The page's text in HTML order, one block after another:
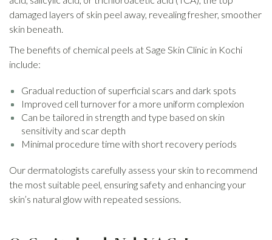
damaged layers of skin peel away, revealing fresher, smoother
skin beneath.
The benefits of chemical peels at Sage Skin Clinic in Kochi
include:
Gradual reduction of superficial scars and dark spots
Improved cell turnover for a more uniform complexion
Can be tailored in strength and type based on skin
sensitivity and scar depth
Minimal procedure time with short recovery periods
Our dermatologists carefully assess your skin to recommend
the most suitable peel, ensuring safety and enhancing your
skin’s natural glow with repeated sessions.